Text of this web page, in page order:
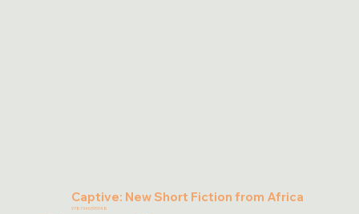
Captive: New Short Fiction from Africa
9781946395948